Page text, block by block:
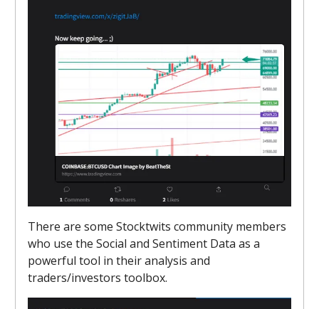
There are some Stocktwits community members
who use the Social and Sentiment Data as a
powerful tool in their analysis and
traders/investors toolbox.